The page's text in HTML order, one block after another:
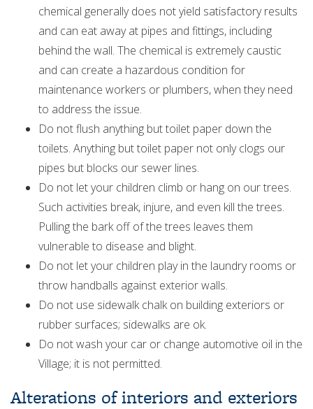
chemical generally does not yield satisfactory results
and can eat away at pipes and fittings, including
behind the wall. The chemical is extremely caustic
and can create a hazardous condition for
maintenance workers or plumbers, when they need
to address the issue.
Do not flush anything but toilet paper down the
toilets. Anything but toilet paper not only clogs our
pipes but blocks our sewer lines.
Do not let your children climb or hang on our trees.
Such activities break, injure, and even kill the trees.
Pulling the bark off of the trees leaves them
vulnerable to disease and blight.
Do not let your children play in the laundry rooms or
throw handballs against exterior walls.
Do not use sidewalk chalk on building exteriors or
rubber surfaces; sidewalks are ok.
Do not wash your car or change automotive oil in the
Village; it is not permitted.
Alterations of interiors and exteriors